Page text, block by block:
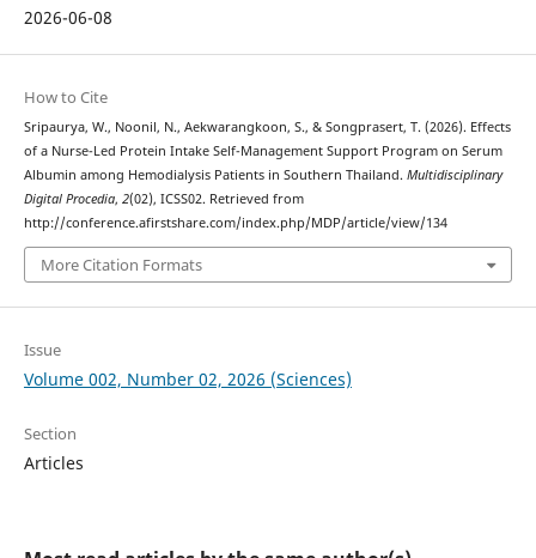
2026-06-08
How to Cite
Sripaurya, W., Noonil, N., Aekwarangkoon, S., & Songprasert, T. (2026). Effects
of a Nurse-Led Protein Intake Self-Management Support Program on Serum
Albumin among Hemodialysis Patients in Southern Thailand. Multidisciplinary
Digital Procedia, 2(02), ICSS02. Retrieved from
http://conference.afirstshare.com/index.php/MDP/article/view/134
More Citation Formats
Issue
Volume 002, Number 02, 2026 (Sciences)
Section
Articles